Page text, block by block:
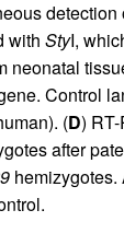
with StyI,
neonatal
Control
(D)
after
hemizygotes.